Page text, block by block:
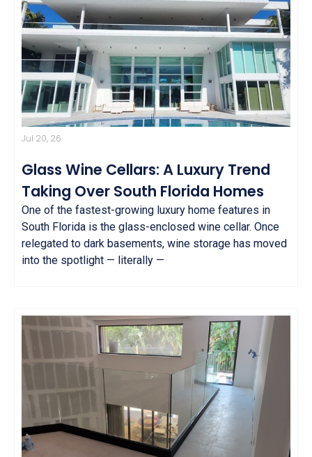
Jul 20, 26
Glass Wine Cellars: A Luxury Trend
Taking Over South Florida Homes
One of the fastest-growing luxury home features in
South Florida is the glass-enclosed wine cellar. Once
relegated to dark basements, wine storage has moved
into the spotlight — literally —